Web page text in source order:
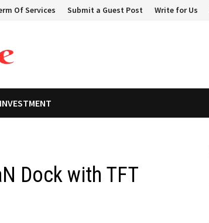
Of Services Submit a Guest Post Write for Us
INVESTMENT
Dock with TFT